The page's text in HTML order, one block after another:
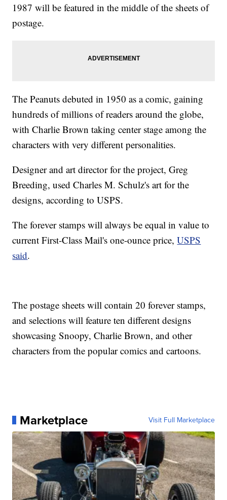
1987 will be featured in the middle of the sheets of
postage.
The Peanuts debuted in 1950 as a comic, gaining
hundreds of millions of readers around the globe,
with Charlie Brown taking center stage among the
characters with very different personalities.
Designer and art director for the project, Greg
Breeding, used Charles M. Schulz's art for the
designs, according to USPS.
The forever stamps will always be equal in value to
current First-Class Mail's one-ounce price,USPS
said.
The postage sheets will contain 20 forever stamps,
and selections will feature ten different designs
showcasing Snoopy, Charlie Brown, and other
characters from the popular comics and cartoons.
Marketplace Visit Full Marketplace